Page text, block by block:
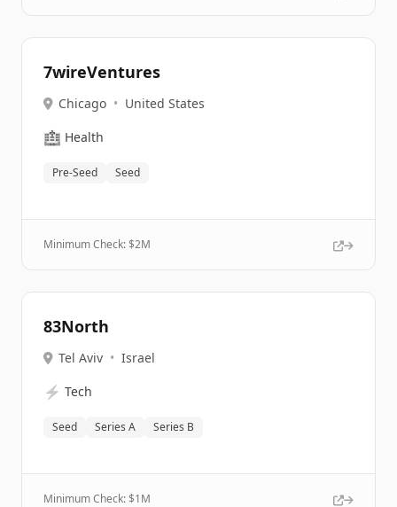
7wireVentures
Chicago • United States
🏥 Health
Pre-Seed Seed
Minimum Check: $2M
83North
Tel Aviv • Israel
⚡ Tech
Seed Series A Series B
Minimum Check: $1M